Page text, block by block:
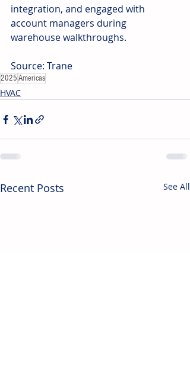
integration, and engaged with
account managers during
warehouse walkthroughs.
Source: Trane
2025Americas
HVAC
Recent Posts See All